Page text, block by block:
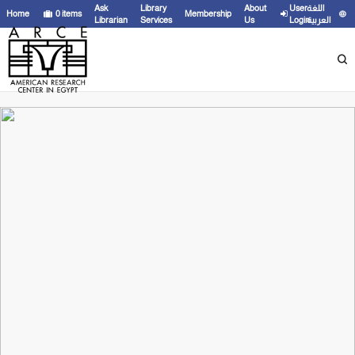
Home 0items
Ask
Librarian
Library
Services
Membership
About
Us
User
Login
اللغة
العربية